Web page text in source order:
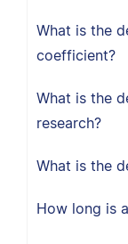
What is the
coefficient?
What is the
research?
What is the
How long is